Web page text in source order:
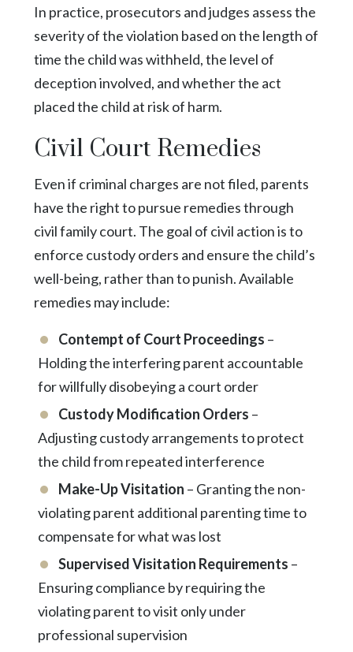
In practice, prosecutors and judges assess the
severity of the violation based on the length of
time the child was withheld, the level of
deception involved, and whether the act
placed the child at risk of harm.
Civil Court Remedies
Even if criminal charges are not filed, parents
have the right to pursue remedies through
civil family court. The goal of civil action is to
enforce custody orders and ensure the child’s
well-being, rather than to punish. Available
remedies may include:
Contempt of Court Proceedings –
Holding the interfering parent accountable
for willfully disobeying a court order
Custody Modification Orders –
Adjusting custody arrangements to protect
the child from repeated interference
Make-Up Visitation – Granting the non-
violating parent additional parenting time to
compensate for what was lost
Supervised Visitation Requirements –
Ensuring compliance by requiring the
violating parent to visit only under
professional supervision